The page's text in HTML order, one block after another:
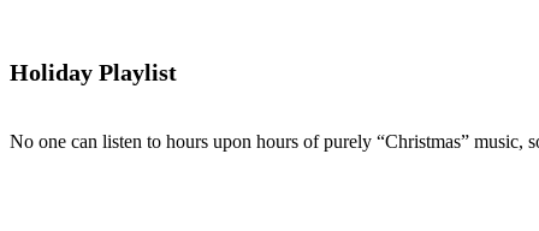
Holiday Playlist
No one can listen to hours upon hours of purely “Christmas”